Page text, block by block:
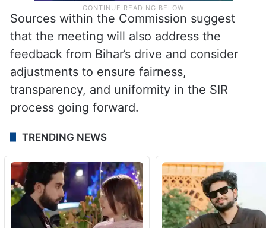
Sources within the Commission suggest
that the meeting will also address the
feedback from Bihar’s drive and consider
adjustments to ensure fairness,
transparency, and uniformity in the SIR
process going forward.
TRENDING NEWS